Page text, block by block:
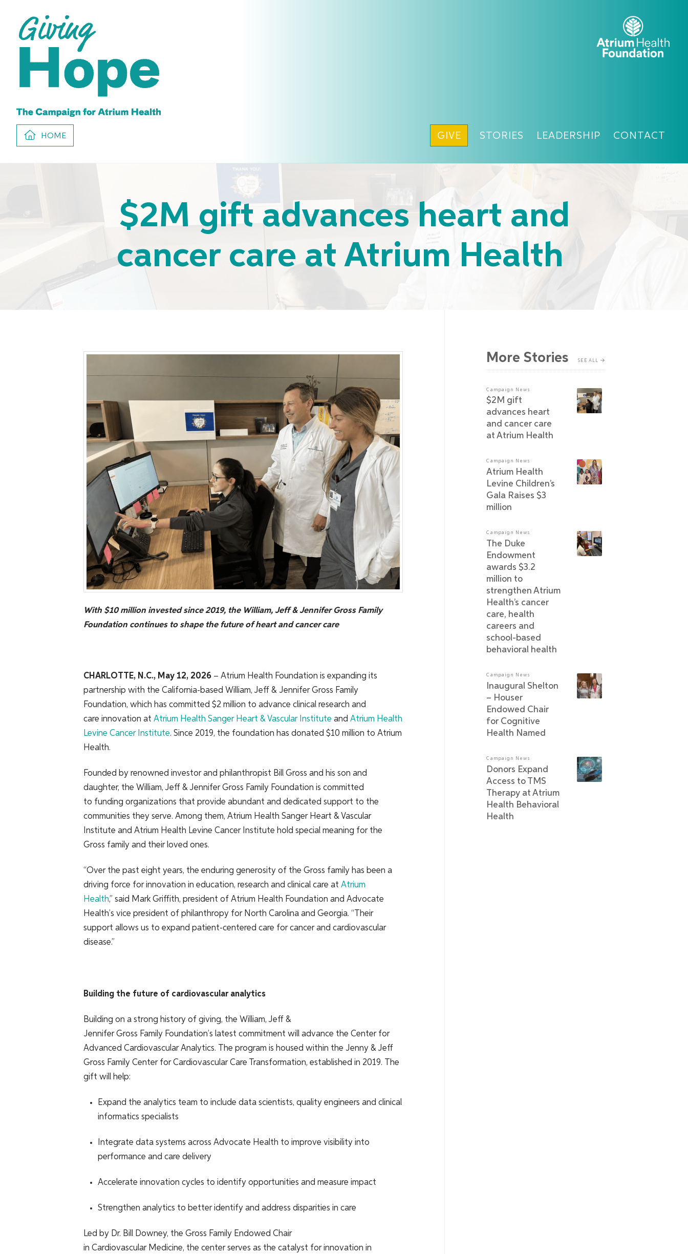
HOME GIVE STORIES LEADERSHIP CONTACT
$2M gift advances heart and
cancer care at Atrium Health
With $10 million invested since 2019, the William, Jeff & Jennifer Gross Family
Foundation continues to shape the future of heart and cancer care
CHARLOTTE, N.C., May 12, 2026 – Atrium Health Foundation is expanding its
partnership with the California-based William, Jeff & Jennifer Gross Family
Foundation, which has committed $2 million to advance clinical research and
care innovation atAtrium Health Sanger Heart & Vascular Institute andAtrium Health
Levine Cancer Institute. Since 2019, the foundation has donated $10 million to Atrium
Health.
Founded by renowned investor and philanthropist Bill Gross and his son and
daughter, the William, Jeff & Jennifer Gross Family Foundation is committed
to funding organizations that provide abundant and dedicated support to the
communities they serve. Among them, Atrium Health Sanger Heart & Vascular
Institute and Atrium Health Levine Cancer Institute hold special meaning for the
Gross family and their loved ones.
“Over the past eight years, the enduring generosity of the Gross family has been a
driving force for innovation in education, research and clinical care atAtrium
Health,” said Mark Griffith, president of Atrium Health Foundation and Advocate
Health’s vice president of philanthropy for North Carolina and Georgia. “Their
support allows us to expand patient-centered care for cancer and cardiovascular
disease.”
Building the future of cardiovascular analytics
Building on a strong history of giving, the William, Jeff &
Jennifer Gross Family Foundation’s latest commitment will advance the Center for
Advanced Cardiovascular Analytics. The program is housed within the Jenny & Jeff
Gross Family Center for Cardiovascular Care Transformation, established in 2019. The
gift will help:
Expand the analytics team to include data scientists, quality engineers and clinical
informatics specialists
Integrate data systems across Advocate Health to improve visibility into
performance and care delivery
Accelerate innovation cycles to identify opportunities and measure impact
Strengthen analytics to better identify and address disparities in care
Led by Dr. Bill Downey, the Gross Family Endowed Chair
in Cardiovascular Medicine, the centerserves as the catalyst for innovation in
More Stories SEE ALL
Campaign News
$2M gift
advances heart
and cancer care
at Atrium Health
Campaign News
Atrium Health
Levine Children’s
Gala Raises $3
million
Campaign News
The Duke
Endowment
awards $3.2
million to
strengthen Atrium
Health’s cancer
care, health
careers and
school-based
behavioral health
Campaign News
Inaugural Shelton
– Houser
Endowed Chair
for Cognitive
Health Named
Campaign News
Donors Expand
Access to TMS
Therapy at Atrium
Health Behavioral
Health